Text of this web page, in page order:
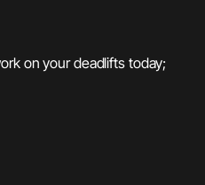
on your deadlifts today;